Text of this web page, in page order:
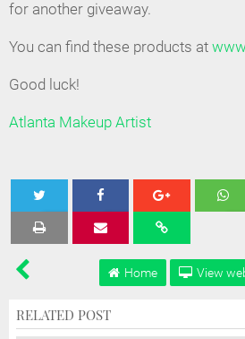
for another giveaway.
You can find these products at
Good luck!
Atlanta Makeup Artist
Tweet Share
Home View
RELATED POST